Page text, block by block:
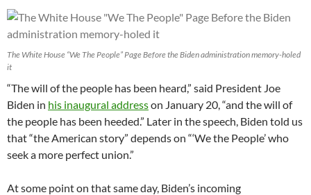
The White House “We The People” Page Before the Biden administration memory-holed
it
“The will of the people has been heard,” said President Joe
Biden in his inaugural addresson January 20, “and the will of
the people has been heeded.” Later in the speech, Biden told us
that “the American story” depends on “‘We the People’ who
seek a more perfect union.”
At some point on that same day, Biden’s incoming